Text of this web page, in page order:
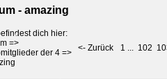
- amazing
dich hier:
=>
der 4 =>
<- Zurück 1 ... 102